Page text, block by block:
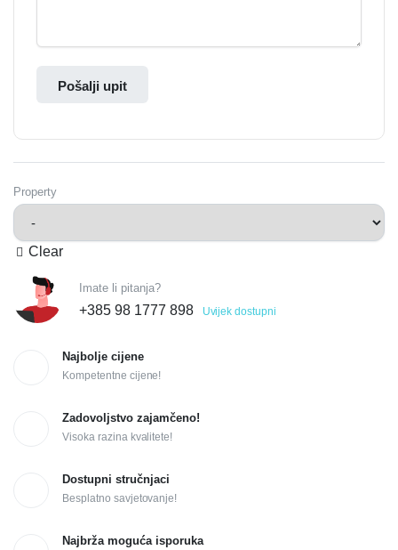
Pošalji upit
Property
Clear
Imate li pitanja?
+385 98 1777 898 Uvijek dostupni
Najbolje cijene
Kompetentne cijene!
Zadovoljstvo zajamčeno!
Visoka razina kvalitete!
Dostupni stručnjaci
Besplatno savjetovanje!
Najbrža moguća isporuka